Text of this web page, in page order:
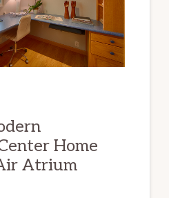
Home
Atrium